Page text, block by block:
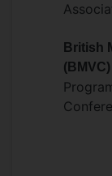
British